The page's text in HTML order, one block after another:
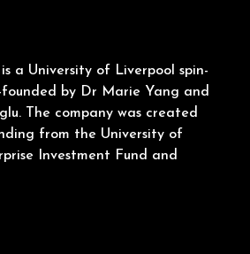
a University of Liverpool spin-
founded by Dr Marie Yang and
The company was created
from the University of
Investment Fund and